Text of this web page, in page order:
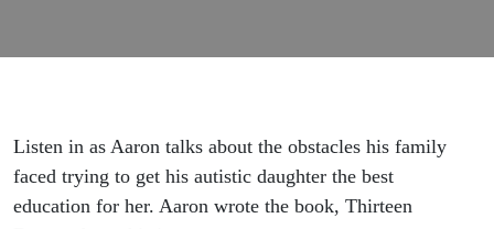
child
Listen in as Aaron talks about the obstacles his family
faced trying to get his autistic daughter the best
education for her. Aaron wrote the book, Thirteen